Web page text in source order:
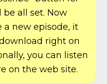
all set. Now
a new episode, it
right on
you can listen
on the web site.